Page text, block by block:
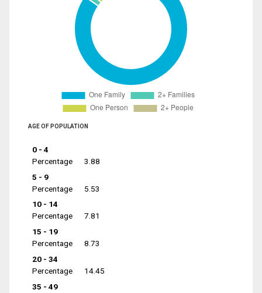
AGE OF POPULATION
0 - 4
Percentage
3.88
5 - 9
Percentage
5.53
10 - 14
Percentage
7.81
15 - 19
Percentage
8.73
20 - 34
Percentage
14.45
35 - 49